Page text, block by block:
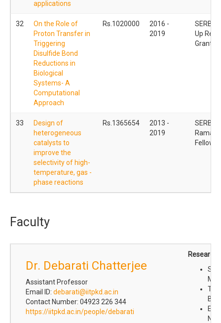
applications
32
On the Role of
Proton Transfer in
Triggering
Disulfide Bond
Reductions in
Biological
Systems- A
Computational
Approach
Rs.1020000
2016 -
2019
SERB
Up
Grant
33
Design of
heterogeneous
catalysts to
improve the
selectivity of high-
temperature, gas -
phase reactions
Rs.1365654
2013 -
2019
SERB
Faculty
Dr. Debarati Chatterjee
Assistant Professor
Email ID: debarati@iitpkd.ac.in
Contact Number: 04923 226 344
https://iitpkd.ac.in/people/debarati
Research